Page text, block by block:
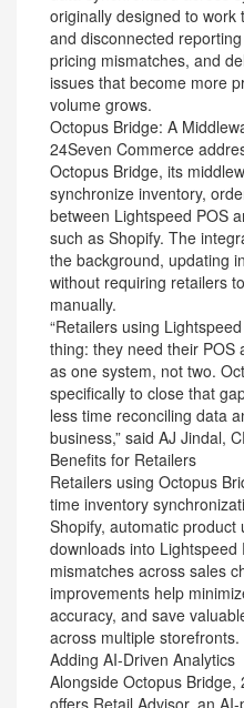
originally designed to
and disconnected
pricing mismatches, and
issues that become more
volume grows.
Octopus Bridge: A
24Seven Commerce
Octopus Bridge, its
synchronize inventory,
between Lightspeed POS
such as Shopify. The
the background, updating
without requiring retailers
manually.
“Retailers using
thing: they need their POS
as one system, not two.
specifically to close that
less time reconciling data
business,” said AJ Jindal,
Benefits for Retailers
Retailers using Octopus
time inventory
Shopify, automatic
downloads into
mismatches across sales
improvements help
accuracy, and save
across multiple storefronts.
Adding AI-Driven Analytics
Alongside Octopus Bridge,
offers Retail Advisor, an